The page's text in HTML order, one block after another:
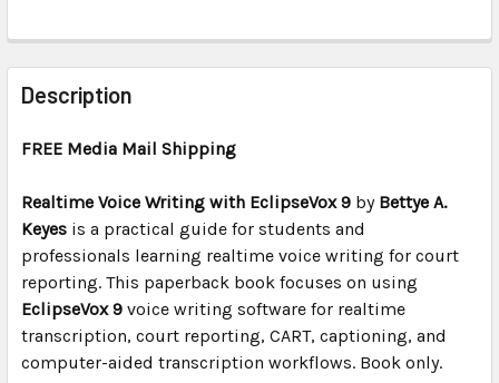
FREQUENTLY
BOUGHT
TOGETHER:
ALL
ADD
TO CART
Description
FREE Media Mail Shipping
Realtime Voice Writing with EclipseVox 9 by Bettye A.
Keyes is a practical guide for students and
professionals learning realtime voice writing for court
reporting. This paperback book focuses on using
EclipseVox 9 voice writing software for realtime
transcription, court reporting, CART, captioning, and
computer-aided transcription workflows. Book only.